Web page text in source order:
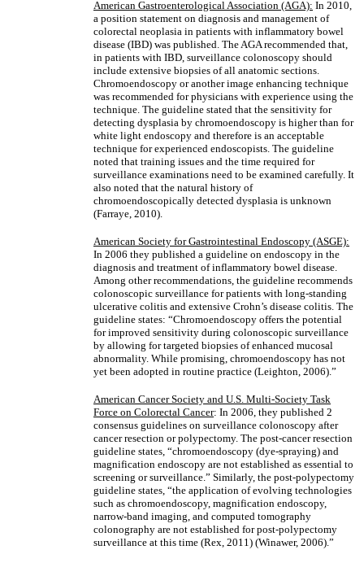
American Gastroenterological Association (AGA): In 2010,
a position statement on diagnosis and management of
colorectal neoplasia in patients with inflammatory bowel
disease (IBD) was published. The AGA recommended that,
in patients with IBD, surveillance colonoscopy should
include extensive biopsies of all anatomic sections.
Chromoendoscopy or another image enhancing technique
was recommended for physicians with experience using the
technique. The guideline stated that the sensitivity for
detecting dysplasia by chromoendoscopy is higher than for
white light endoscopy and therefore is an acceptable
technique for experienced endoscopists. The guideline
noted that training issues and the time required for
surveillance examinations need to be examined carefully. It
also noted that the natural history of
chromoendoscopically detected dysplasia is unknown
(Farraye, 2010).
American Society for Gastrointestinal Endoscopy (ASGE):
In 2006 they published a guideline on endoscopy in the
diagnosis and treatment of inflammatory bowel disease.
Among other recommendations, the guideline recommends
colonoscopic surveillance for patients with long-standing
ulcerative colitis and extensive Crohn’s disease colitis. The
guideline states: “Chromoendoscopy offers the potential
for improved sensitivity during colonoscopic surveillance
by allowing for targeted biopsies of enhanced mucosal
abnormality. While promising, chromoendoscopy has not
yet been adopted in routine practice (Leighton, 2006).”
American Cancer Society and U.S. Multi-Society Task
Force on Colorectal Cancer: In 2006, they published 2
consensus guidelines on surveillance colonoscopy after
cancer resection or polypectomy. The post-cancer resection
guideline states, “chromoendoscopy (dye-spraying) and
magnification endoscopy are not established as essential to
screening or surveillance.” Similarly, the post-polypectomy
guideline states, “the application of evolving technologies
such as chromoendoscopy, magnification endoscopy,
narrow-band imaging, and computed tomography
colonography are not established for post-polypectomy
surveillance at this time (Rex, 2011) (Winawer, 2006).”